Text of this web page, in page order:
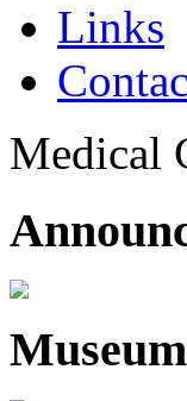
Links
Medical